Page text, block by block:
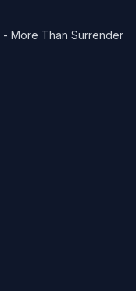
- More Than Surrender